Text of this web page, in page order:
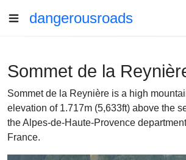
dangerousroads
Sommet de la
Sommet de la Reynière is a high
elevation of 1.717m (5,633ft) above the
the Alpes-de-Haute-Provence
France.